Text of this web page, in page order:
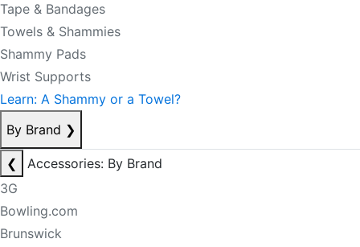
Tape & Bandages
Towels & Shammies
Shammy Pads
Wrist Supports
Learn: A Shammy or a Towel?
By Brand ❯
❮
Accessories: By Brand
3G
Bowling.com
Brunswick